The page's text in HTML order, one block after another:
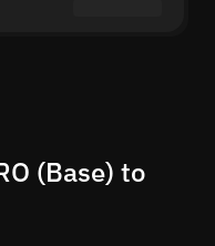
(Base) to